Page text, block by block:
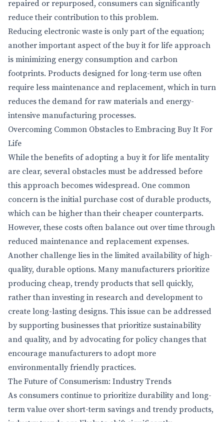
repaired or repurposed, consumers can significantly
reduce their contribution to this problem.
Reducing electronic waste is only part of the equation;
another important aspect of the buy it for life approach
is minimizing energy consumption and carbon
footprints. Products designed for long-term use often
require less maintenance and replacement, which in turn
reduces the demand for raw materials and energy-
intensive manufacturing processes.
Overcoming Common Obstacles to Embracing Buy It For
Life
While the benefits of adopting a buy it for life mentality
are clear, several obstacles must be addressed before
this approach becomes widespread. One common
concern is the initial purchase cost of durable products,
which can be higher than their cheaper counterparts.
However, these costs often balance out over time through
reduced maintenance and replacement expenses.
Another challenge lies in the limited availability of high-
quality, durable options. Many manufacturers prioritize
producing cheap, trendy products that sell quickly,
rather than investing in research and development to
create long-lasting designs. This issue can be addressed
by supporting businesses that prioritize sustainability
and quality, and by advocating for policy changes that
encourage manufacturers to adopt more
environmentally friendly practices.
The Future of Consumerism: Industry Trends
As consumers continue to prioritize durability and long-
term value over short-term savings and trendy products,